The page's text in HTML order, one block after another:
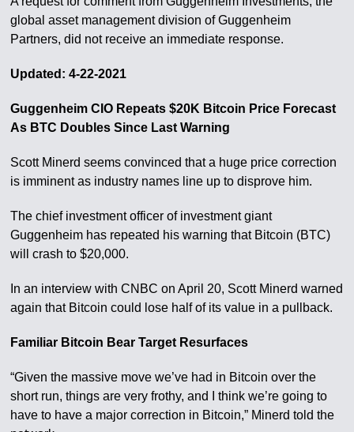
global asset management division of Guggenheim
Partners, did not receive an immediate response.
Updated: 4-22-2021
Guggenheim CIO Repeats $20K Bitcoin Price Forecast
As BTC Doubles Since Last Warning
Scott Minerd seems convinced that a huge price correction
is imminent as industry names line up to disprove him.
The chief investment officer of investment giant
Guggenheim has repeated his warning that Bitcoin (BTC)
will crash to $20,000.
In an interview with CNBC on April 20, Scott Minerd warned
again that Bitcoin could lose half of its value in a pullback.
Familiar Bitcoin Bear Target Resurfaces
“Given the massive move we’ve had in Bitcoin over the
short run, things are very frothy, and I think we’re going to
have to have a major correction in Bitcoin,” Minerd told the